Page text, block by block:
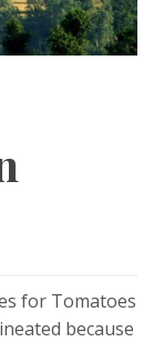
for Tomatoes
because